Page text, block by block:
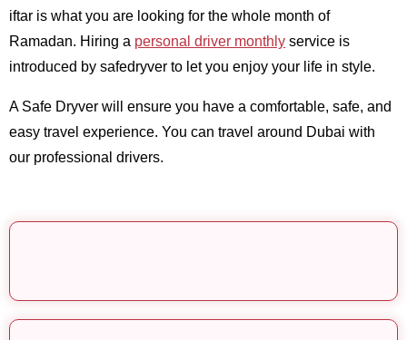
iftar is what you are looking for the whole month of
Ramadan. Hiring a personal driver monthly service is
introduced by safedryver to let you enjoy your life in style.
A Safe Dryver will ensure you have a comfortable, safe, and
easy travel experience. You can travel around Dubai with
our professional drivers.